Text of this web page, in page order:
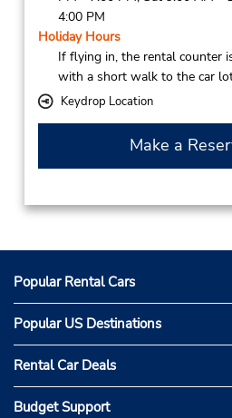
4:00 PM
Holiday Hours
If flying in, the rental counter
with a short walk to the car
Keydrop Location
Make a
Popular Rental Cars
Popular US Destinations
Rental Car Deals
Budget Support